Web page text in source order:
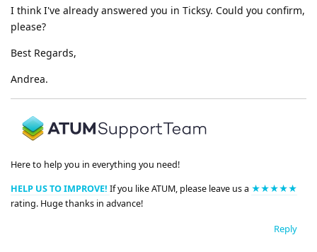
I think I've already answered you in Ticksy. Could you confirm,
please?
Best Regards,
Andrea.
Here to help you in everything you need!
HELP US TO IMPROVE! If you like ATUM, please leave us a ★★★★★
rating. Huge thanks in advance!
Reply